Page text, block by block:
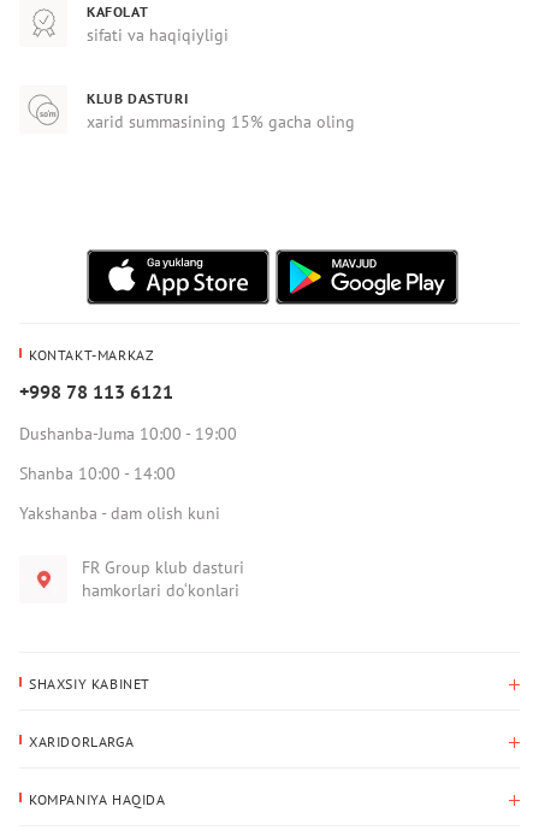
KAFOLAT
sifati va haqiqiyligi
KLUB DASTURI
xarid summasining 15% gacha oling
KONTAKT-MARKAZ
+998 78 113 6121
Dushanba-Juma 10:00 - 19:00
Shanba 10:00 - 14:00
Yakshanba - dam olish kuni
FR Group klub dasturi
hamkorlari do‘konlari
SHAXSIY KABINET
Yetkazib berish manzili
XARIDORLARGA
KOMPANIYA HAQIDA